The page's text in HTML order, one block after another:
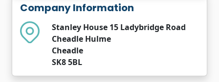
Company Information
Stanley House 15 Ladybridge Road
Cheadle Hulme
Cheadle
SK8 5BL